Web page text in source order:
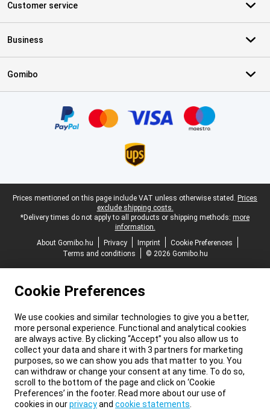
Customer service
Business
Gomibo
Legal footer
Prices mentioned on this page include VAT unless otherwise stated. Prices
exclude shipping costs.
*Delivery times do not apply to all products or shipping methods: more
information.
About Gomibo.hu
Privacy Imprint
Cookie Preferences
Terms and conditions
© 2026 Gomibo.hu
Cookie Preferences
We use cookies and similar technologies to give you a better,
more personal experience. Functional and analytical cookies
are always active. By clicking “Accept” you also allow us to
collect your data and share it with 3 partners for marketing
purposes, so we can show you ads that matter to you. You
can withdraw or change your consent at any time. To do so,
scroll to the bottom of the page and click on ‘Cookie
Preferences’ in the footer. Read more about our use of
cookies in ourprivacyand cookie statements